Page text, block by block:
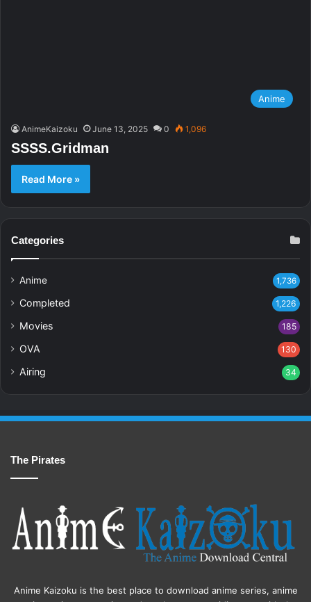
Anime
AnimeKaizoku June 13, 2025 0 1,096
SSSS.Gridman
Read More »
Categories
Anime 1,736
Completed 1,226
Movies 185
OVA 130
Airing 34
The Pirates
Anime Kaizoku is the best place to download anime series, anime